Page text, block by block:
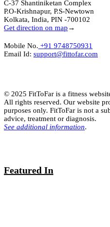
C-37 Shantiniketan Complex
P.O-Krishnapur, P.S-Newtown
Kolkata, India, PIN -700102
Get direction on map →
Mobile No. +91 9748750931
Email Id: support@fittofar.com
© 2025 FitToFar is a fitness
All rights reserved. Our website
purposes only. FitToFar is not a
advice, treatment or diagnosis.
See additional information.
Featured In